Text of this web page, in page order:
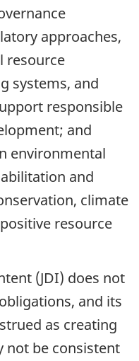
approaches,
resource
systems, and
responsible
and
environmental
and
climate
resource
(JDI) does not
and its
as creating
not be consistent